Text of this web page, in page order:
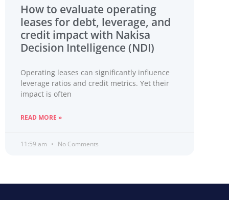
How to evaluate operating
leases for debt, leverage, and
credit impact with Nakisa
Decision Intelligence (NDI)
Operating leases can significantly influence
leverage ratios and credit metrics. Yet their
impact is often
READ MORE »
11:59 am No Comments